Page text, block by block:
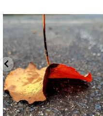
Spotted this leaf on my walk
early this morning.
7 0